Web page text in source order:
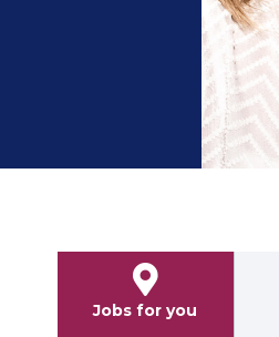
Jobs for you